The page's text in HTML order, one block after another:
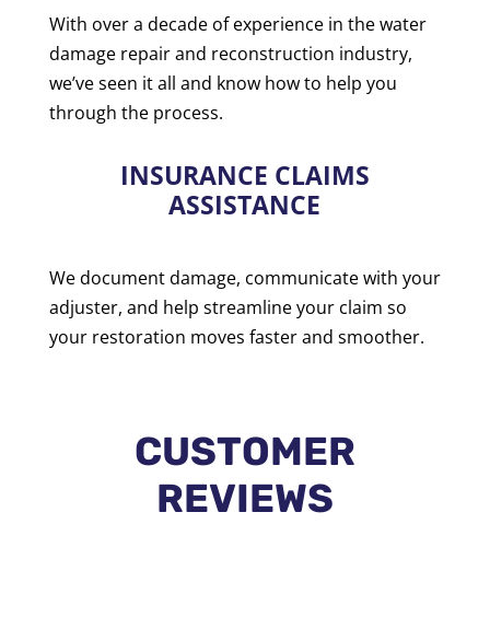
With over a decade of experience in the water
damage repair and reconstruction industry,
we’ve seen it all and know how to help you
through the process.
INSURANCE CLAIMS
ASSISTANCE
We document damage, communicate with your
adjuster, and help streamline your claim so
your restoration moves faster and smoother.
CUSTOMER
REVIEWS